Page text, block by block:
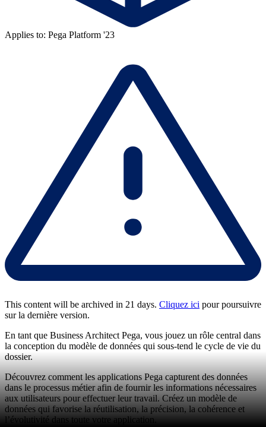
Applies to: Pega Platform '23
This content will be archived in 21 days. Cliquez ici pour poursuivre
sur la dernière version.
En tant que Business Architect Pega, vous jouez un rôle central dans
la conception du modèle de données qui sous-tend le cycle de vie du
dossier.
Découvrez comment les applications Pega capturent des données
dans le processus métier afin de fournir les informations nécessaires
aux utilisateurs pour effectuer leur travail. Créez un modèle de
données qui favorise la réutilisation, la précision, la cohérence et
l’évolutivité dans toute votre application.